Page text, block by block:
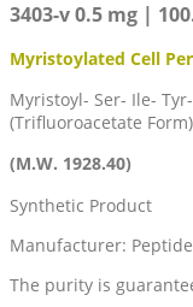
3403-v 0.5 mg |
Myristoylated Cell
Myristoyl- Ser- Ile-
(Trifluoroacetate Form)
(M.W. 1928.40)
Synthetic Product
Manufacturer:
The purity is